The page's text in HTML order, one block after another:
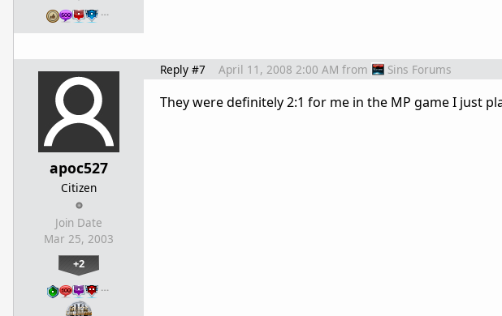
…
apoc527
Citizen
Join Date
Mar 25, 2003
+2
…
Reply #7 April 11, 2008 2:00 AM from Sins Forums
They were definitely 2:1 for me in the MP game I just